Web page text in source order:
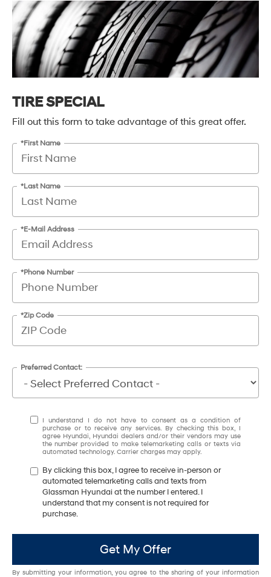
TIRE SPECIAL
Fill out this form to take advantage of this great offer.
*First Name
*Last Name
*E-Mail Address
*Phone Number
*Zip Code
Preferred Contact:
I understand I do not have to consent as a condition of
purchase or to receive any services. By checking this box, I
agree Hyundai, Hyundai dealers and/or their vendors may use
the number provided to make telemarketing calls or texts via
automated technology. Carrier charges may apply.
By clicking this box, I agree to receive in-person or
automated telemarketing calls and texts from
Glassman Hyundai at the number I entered. I
understand that my consent is not required for
purchase.
Get My Offer
By submitting your information, you agree to the sharing of your information